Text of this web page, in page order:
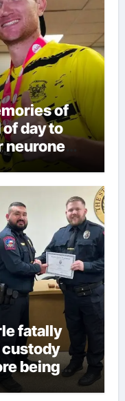
of
day to
neurone
on his
| Cricket
fatally
custody
being